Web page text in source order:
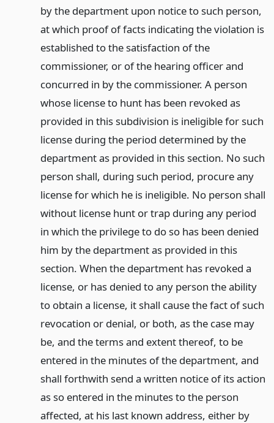
by the department upon notice to such person,
at which proof of facts indicating the violation is
established to the satisfaction of the
commissioner, or of the hearing officer and
concurred in by the commissioner. A person
whose license to hunt has been revoked as
provided in this subdivision is ineligible for such
license during the period determined by the
department as provided in this section. No such
person shall, during such period, procure any
license for which he is ineligible. No person shall
without license hunt or trap during any period
in which the privilege to do so has been denied
him by the department as provided in this
section. When the department has revoked a
license, or has denied to any person the ability
to obtain a license, it shall cause the fact of such
revocation or denial, or both, as the case may
be, and the terms and extent thereof, to be
entered in the minutes of the department, and
shall forthwith send a written notice of its action
as so entered in the minutes to the person
affected, at his last known address, either by